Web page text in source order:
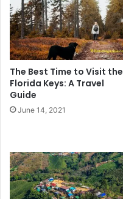
The Best Time to Visit the
Florida Keys: A Travel
Guide
June 14, 2021